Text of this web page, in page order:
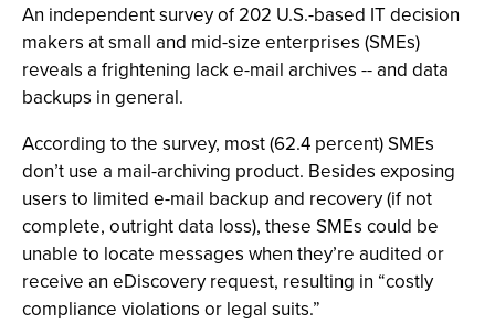
An independent survey of 202 U.S.-based IT decision
makers at small and mid-size enterprises (SMEs)
reveals a frightening lack e-mail archives -- and data
backups in general.
According to the survey, most (62.4 percent) SMEs
don’t use a mail-archiving product. Besides exposing
users to limited e-mail backup and recovery (if not
complete, outright data loss), these SMEs could be
unable to locate messages when they’re audited or
receive an eDiscovery request, resulting in “costly
compliance violations or legal suits.”